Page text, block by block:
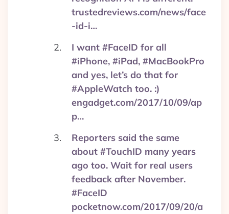
trustedreviews.com/news/face
-id-i…
I want #FaceID for all
#iPhone, #iPad, #MacBookPro
and yes, let’s do that for
#AppleWatch too. :)
engadget.com/2017/10/09/ap
p…
Reporters said the same
about #TouchID many years
ago too. Wait for real users
feedback after November.
#FaceID
pocketnow.com/2017/09/20/a